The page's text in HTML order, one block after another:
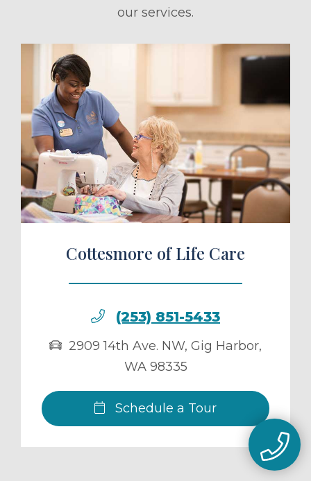
our services.
a Tour
Cottesmore of Life Care
(253) 851-5433
2909 14th Ave. NW, Gig Harbor,
WA 98335
Schedule a Tour